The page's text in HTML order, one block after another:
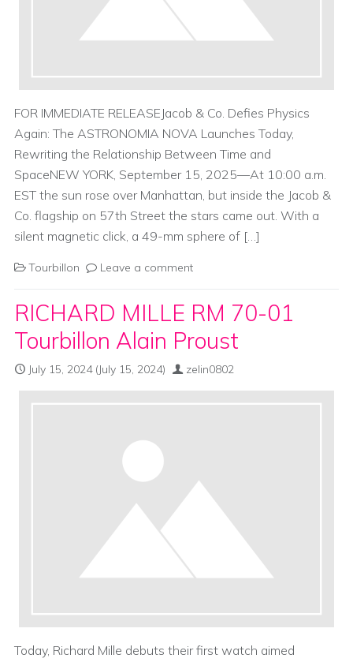
FOR IMMEDIATE RELEASEJacob & Co. Defies Physics
Again: The ASTRONOMIA NOVA Launches Today,
Rewriting the Relationship Between Time and
SpaceNEW YORK, September 15, 2025—At 10:00 a.m.
EST the sun rose over Manhattan, but inside the Jacob &
Co. flagship on 57th Street the stars came out. With a
silent magnetic click, a 49-mm sphere of […]
Tourbillon Leave a comment
RICHARD MILLE RM 70-01
Tourbillon Alain Proust
July 15, 2024(July 15, 2024) zelin0802
Today, Richard Mille debuts their first watch aimed